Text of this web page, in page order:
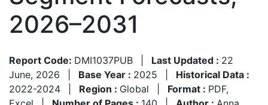
2026–2031
Report Code: DMI1037PUB Last Updated : 22
June, 2026
Base Year : 2025
Historical Data :
2022-2024
Region : Global Format : PDF,